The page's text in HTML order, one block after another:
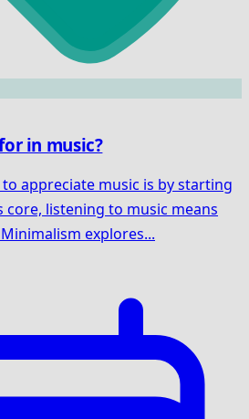
in music?
appreciate music is by starting
listening to music means
explores...